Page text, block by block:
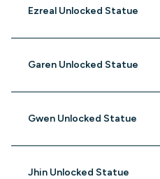
Ezreal Unlocked Statue
Garen Unlocked Statue
Gwen Unlocked Statue
Jhin Unlocked Statue